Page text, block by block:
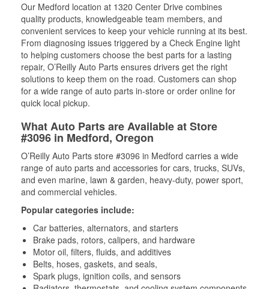
Our Medford location at 1320 Center Drive combines
quality products, knowledgeable team members, and
convenient services to keep your vehicle running at its best.
From diagnosing issues triggered by a Check Engine light
to helping customers choose the best parts for a lasting
repair, O’Reilly Auto Parts ensures drivers get the right
solutions to keep them on the road. Customers can shop
for a wide range of auto parts in-store or order online for
quick local pickup.
What Auto Parts are Available at Store
#3096 in Medford, Oregon
O’Reilly Auto Parts store #3096 in Medford carries a wide
range of auto parts and accessories for cars, trucks, SUVs,
and even marine, lawn & garden, heavy-duty, power sport,
and commercial vehicles.
Popular categories include:
Car batteries, alternators, and starters
Brake pads, rotors, calipers, and hardware
Motor oil, filters, fluids, and additives
Belts, hoses, gaskets, and seals,
Spark plugs, ignition coils, and sensors